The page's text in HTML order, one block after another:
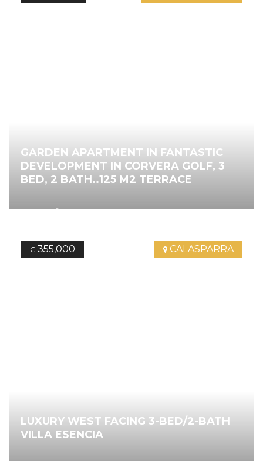
GARDEN APARTMENT IN FANTASTIC
DEVELOPMENT IN CORVERA GOLF, 3
BED, 2 BATH..125 M2 TERRACE
168.00m2 3Bedrooms 2Bathrooms Ref.4657
€ 355,000 CALASPARRA
LUXURY WEST FACING 3-BED/2-BATH
VILLA ESENCIA